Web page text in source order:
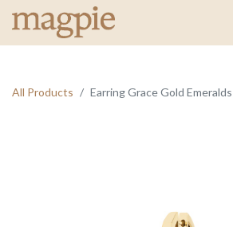
All Products Earring Grace Gold Emeralds